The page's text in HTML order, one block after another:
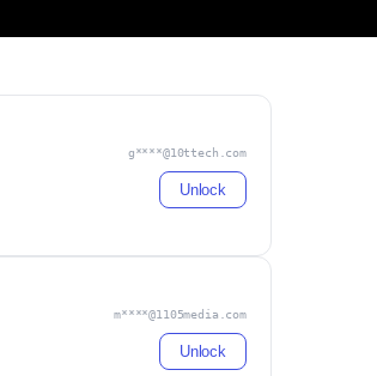
g****@10ttech.com
Unlock
m****@1105media.com
Unlock